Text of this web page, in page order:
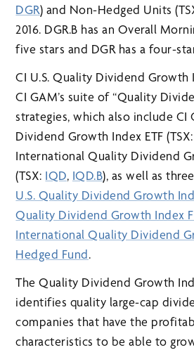
DGR) and Non-Hedged Units
2016. DGR.B has an Overall
five stars and DGR has a four-
CI U.S. Quality Dividend Growth
CI GAM’s suite of “Quality
strategies, which also include CI
Dividend Growth Index ETF (TSX:
International Quality Dividend
(TSX: IQD, IQD.B), as well as
U.S. Quality Dividend Growth
Quality Dividend Growth Index
International Quality Dividend
Hedged Fund.
The Quality Dividend Growth
identifies quality large-cap
companies that have the
characteristics to be able to